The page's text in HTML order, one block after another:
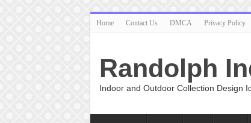
Home Contact Us DMCA Privacy Policy
Randolph
Indoor and Outdoor Collection Design